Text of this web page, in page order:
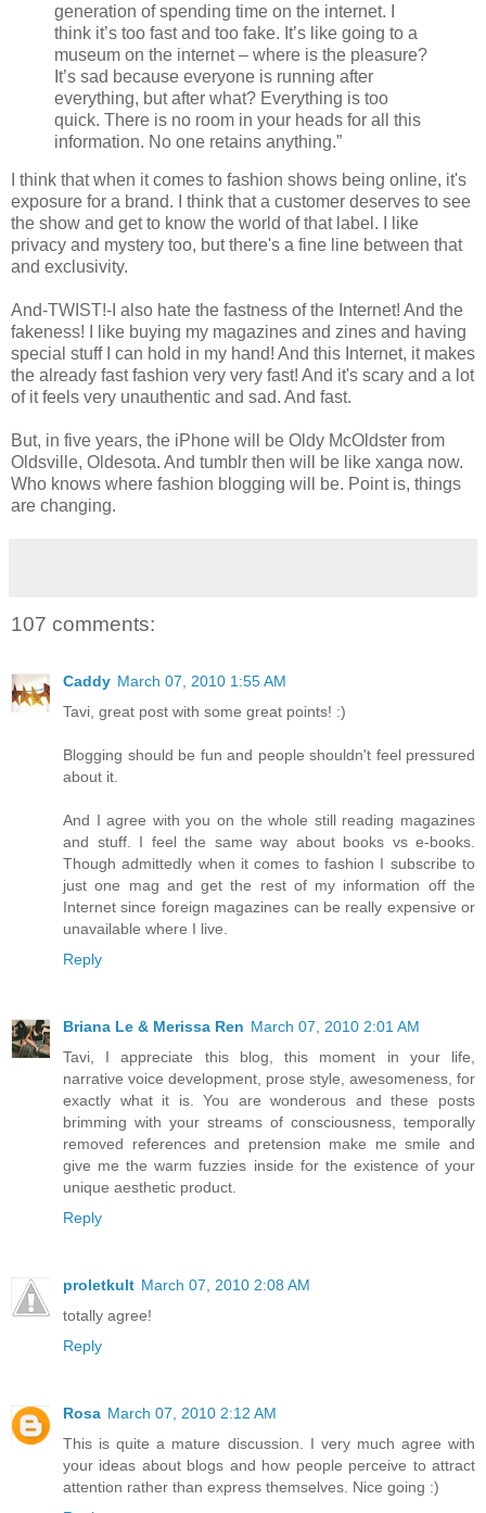
generation of spending time on the internet. I
think it’s too fast and too fake. It’s like going to a
museum on the internet – where is the pleasure?
It’s sad because everyone is running after
everything, but after what? Everything is too
quick. There is no room in your heads for all this
information. No one retains anything.”
I think that when it comes to fashion shows being online, it's
exposure for a brand. I think that a customer deserves to see
the show and get to know the world of that label. I like
privacy and mystery too, but there's a fine line between that
and exclusivity.
And-TWIST!-I also hate the fastness of the Internet! And the
fakeness! I like buying my magazines and zines and having
special stuff I can hold in my hand! And this Internet, it makes
the already fast fashion very very fast! And it's scary and a lot
of it feels very unauthentic and sad. And fast.
But, in five years, the iPhone will be Oldy McOldster from
Oldsville, Oldesota. And tumblr then will be like xanga now.
Who knows where fashion blogging will be. Point is, things
are changing.
107 comments:
Caddy March 07, 2010 1:55 AM
Tavi, great post with some great points! :)
Blogging should be fun and people shouldn't feel pressured
about it.
And I agree with you on the whole still reading magazines
and stuff. I feel the same way about books vs e-books.
Though admittedly when it comes to fashion I subscribe to
just one mag and get the rest of my information off the
Internet since foreign magazines can be really expensive or
unavailable where I live.
Reply
Briana Le & Merissa Ren March 07, 2010 2:01 AM
Tavi, I appreciate this blog, this moment in your life,
narrative voice development, prose style, awesomeness, for
exactly what it is. You are wonderous and these posts
brimming with your streams of consciousness, temporally
removed references and pretension make me smile and
give me the warm fuzzies inside for the existence of your
unique aesthetic product.
Reply
proletkult March 07, 2010 2:08 AM
totally agree!
Reply
Rosa March 07, 2010 2:12 AM
This is quite a mature discussion. I very much agree with
your ideas about blogs and how people perceive to attract
attention rather than express themselves. Nice going :)